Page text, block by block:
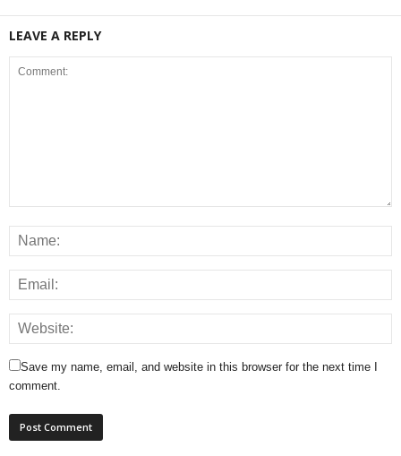
LEAVE A REPLY
Save my name, email, and website in this browser for the next time I
comment.